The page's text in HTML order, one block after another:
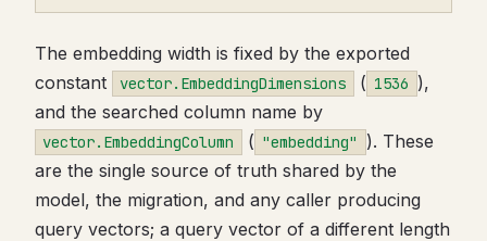
The embedding width is fixed by the exported
constant
vector.EmbeddingDimensions ( 1536 ),
and the searched column name by
vector.EmbeddingColumn ( "embedding"
). These
are the single source of truth shared by the
model, the migration, and any caller producing
query vectors; a query vector of a different length